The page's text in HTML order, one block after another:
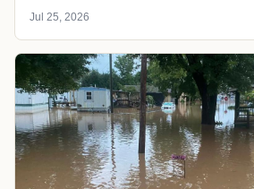
Jul 25, 2026